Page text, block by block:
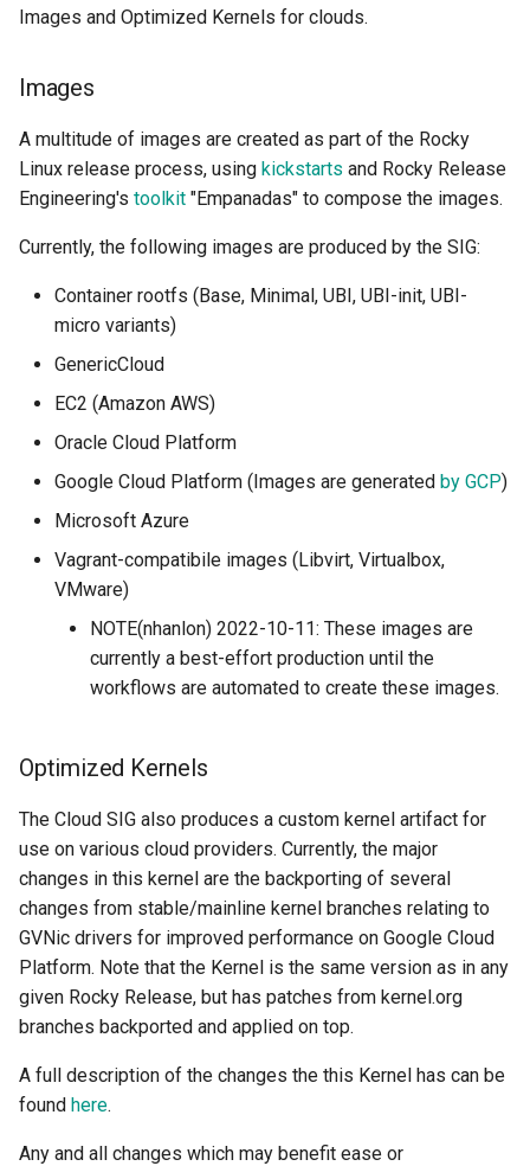
Images and Optimized Kernels for clouds.
Images
A multitude of images are created as part of the Rocky
Linux release process, using kickstarts and Rocky Release
Engineering's toolkit "Empanadas" to compose the images.
Currently, the following images are produced by the SIG:
Container rootfs (Base, Minimal, UBI, UBI-init, UBI-
micro variants)
GenericCloud
EC2 (Amazon AWS)
Oracle Cloud Platform
Google Cloud Platform (Images are generated by GCP)
Microsoft Azure
Vagrant-compatibile images (Libvirt, Virtualbox,
VMware)
NOTE(nhanlon) 2022-10-11: These images are
currently a best-effort production until the
workflows are automated to create these images.
Optimized Kernels
The Cloud SIG also produces a custom kernel artifact for
use on various cloud providers. Currently, the major
changes in this kernel are the backporting of several
changes from stable/mainline kernel branches relating to
GVNic drivers for improved performance on Google Cloud
Platform. Note that the Kernel is the same version as in any
given Rocky Release, but has patches from kernel.org
branches backported and applied on top.
A full description of the changes the this Kernel has can be
found here.
Any and all changes which may benefit ease or